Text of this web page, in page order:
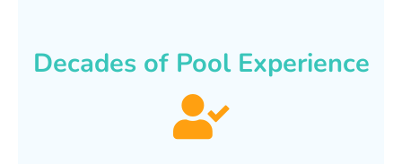
Decades of Pool Experience